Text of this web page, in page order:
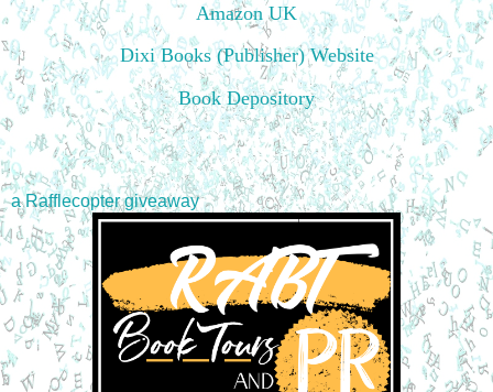
Amazon UK
Dixi Books (Publisher) Website
Book Depository
a Rafflecopter giveaway